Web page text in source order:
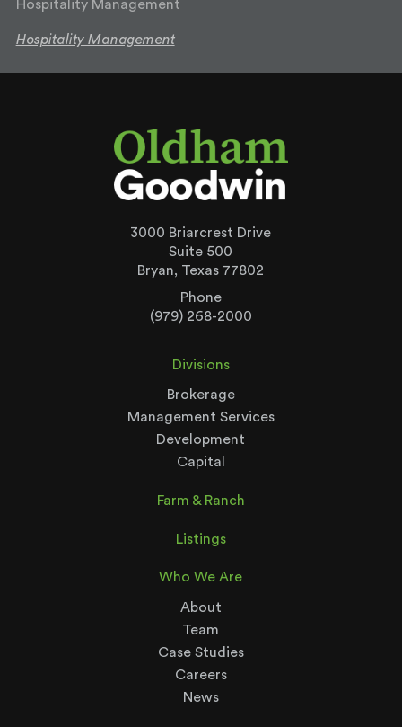
Hospitality Management
Hospitality Management
3000 Briarcrest Drive
Suite 500
Bryan, Texas 77802
Phone
(979) 268-2000
Divisions
Brokerage
Management Services
Development
Capital
Farm & Ranch
Listings
Who We Are
About
Team
Case Studies
Careers
News